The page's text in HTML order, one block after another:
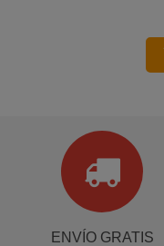
ENVÍO GRATIS